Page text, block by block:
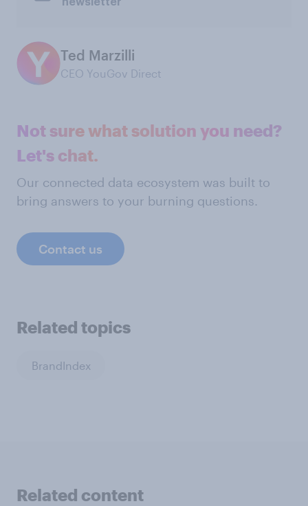
Ted Marzilli
CEO YouGov Direct
Not sure what solution you need?
Let's chat.
Our connected data ecosystem was built to
bring answers to your burning questions.
Contact us
Related topics
BrandIndex
Related content